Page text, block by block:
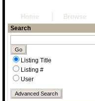
Home Browse
Search
Listing Title
Listing #
User